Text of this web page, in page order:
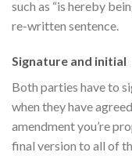
such as “is hereby
re-written sentence.
Signature and initial
Both parties have to
when they have
amendment you’re
final version to all of